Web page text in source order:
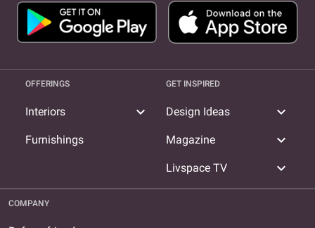
OFFERINGS
Interiors expand_more
Furnishings
GET INSPIRED
Design Ideas expand_more
Magazine expand_more
Livspace TV expand_more
COMPANY